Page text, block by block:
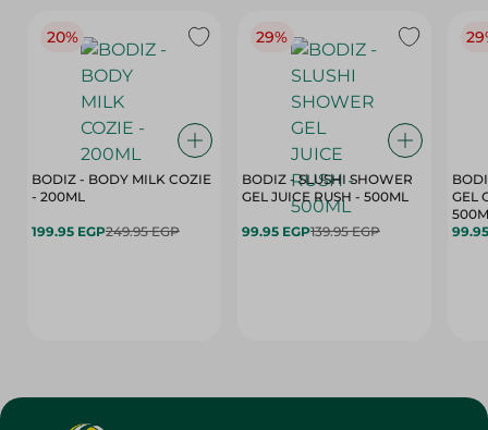
20%
BODIZ - BODY MILK COZIE
- 200ML
199.95 EGP249.95 EGP
29%
BODIZ - SLUSHI SHOWER
GEL JUICE RUSH - 500ML
99.95 EGP139.95 EGP
GEL